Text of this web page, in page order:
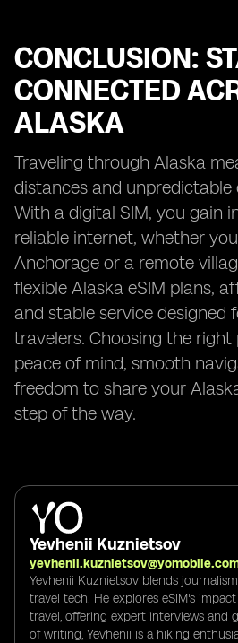
CONCLUSION:
CONNECTED
ALASKA
Traveling through Alaska
distances and unpredictable
With a digital SIM, you gain
reliable internet, whether
Anchorage or a remote
flexible Alaska eSIM plans,
and stable service designed
travelers. Choosing the
peace of mind, smooth
freedom to share your
step of the way.
Yevhenii Kuznietsov
Yevhenii Kuznietsov blends
travel tech. He explores eSIM's
travel, offering expert interviews and
of writing, Yevhenii is a hiking